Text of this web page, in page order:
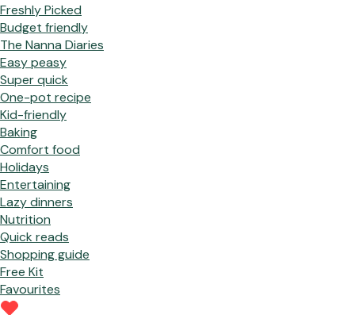
Freshly Picked
Budget friendly
The Nanna Diaries
Easy peasy
Super quick
One-pot recipe
Kid-friendly
Baking
Comfort food
Holidays
Entertaining
Lazy dinners
Nutrition
Quick reads
Shopping guide
Free Kit
Favourites